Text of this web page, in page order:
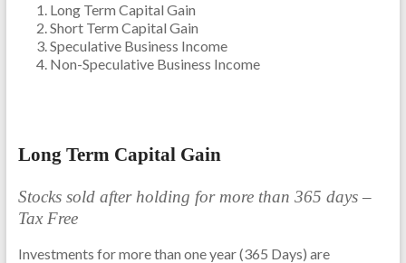
Long Term Capital Gain
Short Term Capital Gain
Speculative Business Income
Non-Speculative Business Income
Long Term Capital Gain
Stocks sold after holding for more than 365 days –
Tax Free
Investments for more than one year (365 Days) are